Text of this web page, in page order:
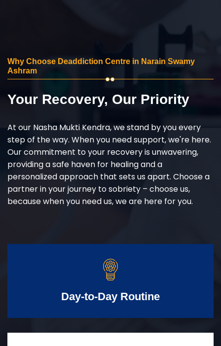
Why Choose Deaddiction Centre in Narain Swamy
Ashram
Your Recovery, Our Priority
At our Nasha Mukti Kendra, we stand by you every
step of the way. When you need support, we're here.
Our commitment to your recovery is unwavering,
providing a safe haven for healing and a
personalized approach that sets us apart. Choose a
partner in your journey to sobriety – choose us,
because when you need us, we are here for you.
Day-to-Day Routine